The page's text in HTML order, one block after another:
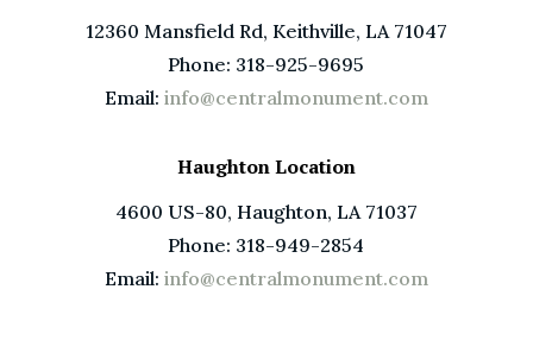
12360 Mansfield Rd, Keithville, LA 71047
Phone: 318-925-9695
Email: info@centralmonument.com
Haughton Location
4600 US-80, Haughton, LA 71037
Phone: 318-949-2854
Email: info@centralmonument.com